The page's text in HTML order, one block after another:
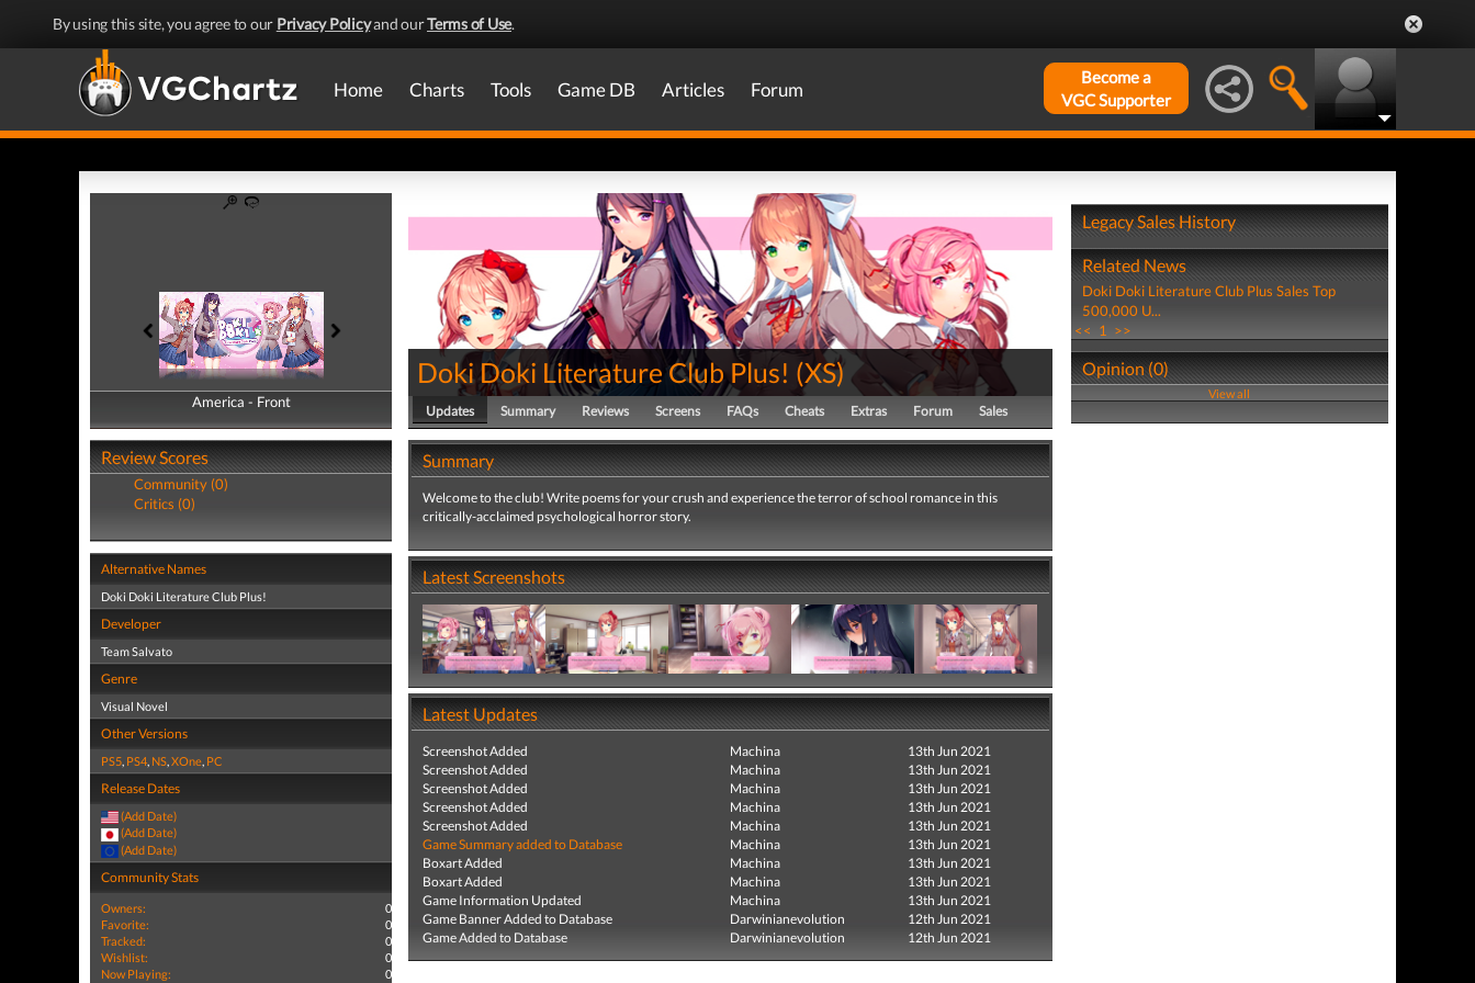
By using this site, you agree to our Privacy Policyand ourTerms of Use.
Home Charts Tools Game DB Articles Forum
Become a
VGC Supporter
America - Front
America - Back
Review Scores
Community (0)
Critics (0)
Alternative Names
Doki Doki Literature Club Plus!
Developer
Team Salvato
Genre
Visual Novel
Other Versions
PS5, PS4, NS,XOne, PC
Release Dates
(Add Date)
(Add Date)
(Add Date)
Community Stats
Owners:
0
Favorite:
0
Tracked:
0
Wishlist:
0
Now Playing:
0
Doki Doki Literature Club Plus! (XS)
Updates Summary Reviews Screens FAQs Cheats Extras Forum Sales
Summary
Welcome to the club! Write poems for your crush and experience the terror of school romance in this
critically-acclaimed psychological horror story.
Latest Screenshots
Latest Updates
Screenshot Added Machina
13th Jun 2021
Screenshot Added
Machina
13th Jun 2021
Screenshot Added
Machina
13th Jun 2021
Screenshot Added
Machina
13th Jun 2021
Screenshot Added
Machina
13th Jun 2021
Game Summary added to Database
Machina
13th Jun 2021
Boxart Added
Machina
13th Jun 2021
Boxart Added
Machina
13th Jun 2021
Game Information Updated
Machina
13th Jun 2021
Game Banner Added to Database
Darwinianevolution
12th Jun 2021
Game Added to Database
Darwinianevolution 12th Jun 2021
Legacy Sales History
Related News
Doki Doki Literature Club Plus Sales Top
500,000 U...
<< 1 >>
Opinion (0)
View all